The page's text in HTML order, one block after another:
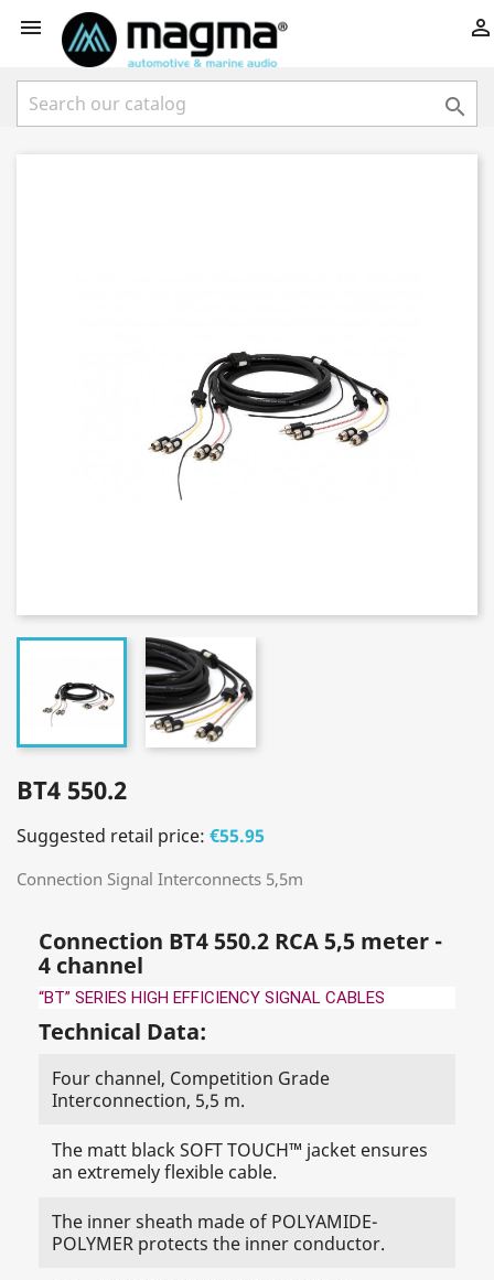
 

BT4 550.2
Suggested retail price: €55.95
Connection Signal Interconnects 5,5m
Connection BT4 550.2 RCA 5,5 meter -
4 channel
“BT” SERIES HIGH EFFICIENCY SIGNAL CABLES
Technical Data:
Four channel, Competition Grade
Interconnection, 5,5 m.
The matt black SOFT TOUCH™ jacket ensures
an extremely flexible cable.
The inner sheath made of POLYAMIDE-
POLYMER protects the inner conductor.